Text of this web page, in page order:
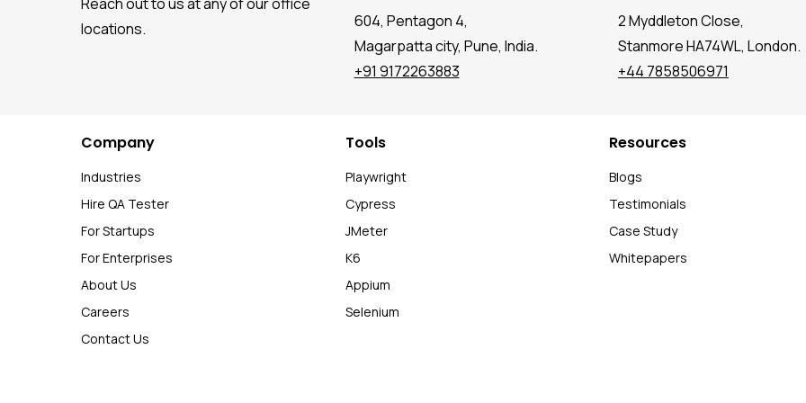
locations.
604, Pentagon 4,
Magarpatta city, Pune, India.
+91 9172263883
2 Myddleton Close,
Stanmore HA74WL, London.
+44 7858506971
Company
Industries
Hire QA Tester
For Startups
For Enterprises
About Us
Careers
Contact Us
Tools
Playwright
Cypress
JMeter
K6
Appium
Selenium
Resources
Blogs
Testimonials
Case Study
Whitepapers